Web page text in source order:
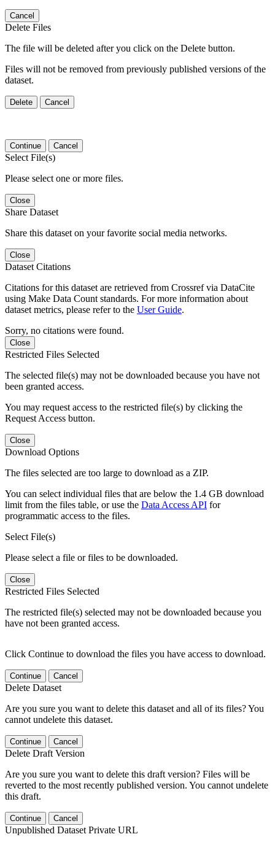
Cancel
Delete Files
The file will be deleted after you click on the Delete button.
Files will not be removed from previously published versions of the
dataset.
Delete Cancel
Continue Cancel
Select File(s)
Please select one or more files.
Close
Share Dataset
Share this dataset on your favorite social media networks.
Close
Dataset Citations
Citations for this dataset are retrieved from Crossref via DataCite
using Make Data Count standards. For more information about
dataset metrics, please refer to the User Guide.
Sorry, no citations were found.
Close
Restricted Files Selected
The selected file(s) may not be downloaded because you have not
been granted access.
You may request access to the restricted file(s) by clicking the
Request Access button.
Close
Download Options
The files selected are too large to download as a ZIP.
You can select individual files that are below the 1.4 GB download
limit from the files table, or use the Data Access API for
programmatic access to the files.
Select File(s)
Please select a file or files to be downloaded.
Close
Restricted Files Selected
The restricted file(s) selected may not be downloaded because you
have not been granted access.
Click Continue to download the files you have access to download.
Continue Cancel
Delete Dataset
Are you sure you want to delete this dataset and all of its files? You
cannot undelete this dataset.
Continue Cancel
Delete Draft Version
Are you sure you want to delete this draft version? Files will be
reverted to the most recently published version. You cannot undelete
this draft.
Continue Cancel
Unpublished Dataset Private URL